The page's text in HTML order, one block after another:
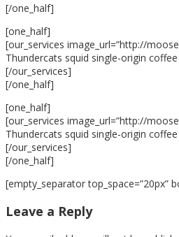
[/one_half]
[one_half]
[our_services image_url=”http://
Thundercats squid single-origin
[/our_services]
[/one_half]
[one_half]
[our_services image_url=”http://
Thundercats squid single-origin
[/our_services]
[/one_half]
[empty_separator top_space=”20px”
Leave a Reply